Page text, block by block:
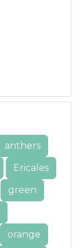
anthers
Ericales
green
orange